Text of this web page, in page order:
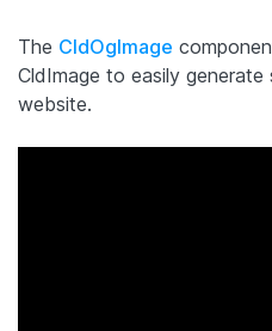
The CldOgImage
CldImage to easily
website.